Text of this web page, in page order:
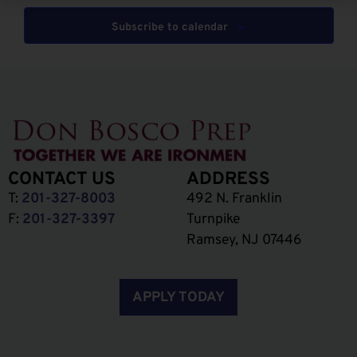
Subscribe to calendar
CONTACT US
T: 201-327-8003
F: 201-327-3397
ADDRESS
492 N. Franklin
Turnpike
Ramsey, NJ 07446
APPLY TODAY